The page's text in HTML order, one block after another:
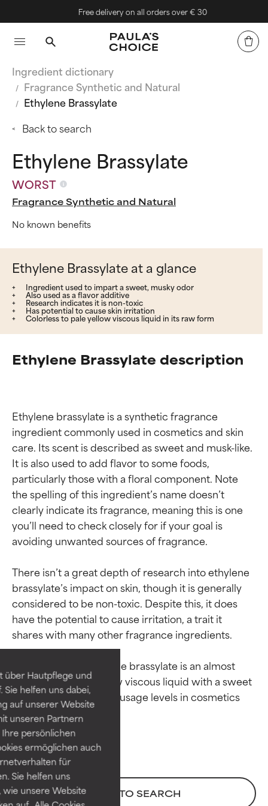
über Hautpflege und
helfen uns dabei,
auf unserer Website
unseren Partnern
persönlichen
ermöglichen auch
für
Sie helfen uns
unsere Website
Free delivery on all orders over € 30
Ingredient dictionary
Fragrance Synthetic and Natural
Ethylene Brassylate
Back to search
Ethylene Brassylate
WORST
Fragrance Synthetic and Natural
No known benefits
Ethylene Brassylate at a glance
Ingredient used to impart a sweet, musky odor
Also used as a flavor additive
Research indicates it is non-toxic
Has potential to cause skin irritation
Colorless to pale yellow viscous liquid in its raw form
Ethylene Brassylate description
Ethylene brassylate is a synthetic fragrance
ingredient commonly used in cosmetics and skin
care. Its scent is described as sweet and musk-like.
It is also used to add flavor to some foods,
particularly those with a floral component. Note
the spelling of this ingredient’s name doesn’t
clearly indicate its fragrance, meaning this is one
you’ll need to check closely for if your goal is
avoiding unwanted sources of fragrance.
There isn’t a great depth of research into ethylene
brassylate’s impact on skin, though it is generally
considered to be non-toxic. Despite this, it does
have the potential to cause irritation, a trait it
shares with many other fragrance ingredients.
In its raw form, ethylene brassylate is an almost
colorless to pale yellow viscous liquid with a sweet
musk-like odor. Typical usage levels in cosmetics
BACK TO SEARCH
Ingredient ratings
BEST
Proven and supported by
independent studies.
Outstanding active ingredient
for most skin types or concerns.
GOOD
Necessary to improve a
formula's texture, stability, or
penetration.
AVERAGE
Ingredient ratings
BEST
Proven and supported by
independent studies.
Outstanding active ingredient
for most skin types or concerns.
GOOD
Necessary to improve a
formula's texture, stability, or
penetration.
AVERAGE